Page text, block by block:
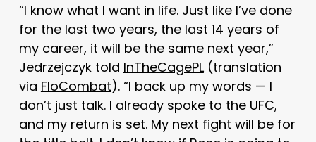
“I know what I want in life. Just like I’ve done
for the last two years, the last 14 years of
my career, it will be the same next year,”
Jedrzejczyk told InTheCagePL(translation
via FloCombat). “I back up my words — I
don’t just talk. I already spoke to the UFC,
and my return is set. My next fight will be for